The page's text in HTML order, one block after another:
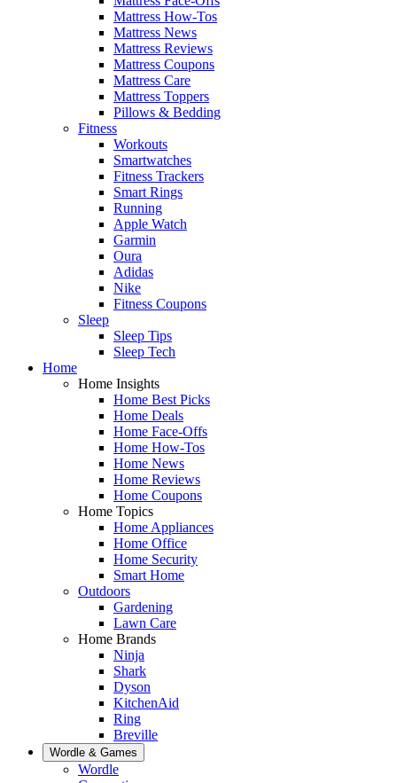
Mattress How-Tos
Mattress News
Mattress Reviews
Mattress Coupons
Mattress Care
Mattress Toppers
Pillows & Bedding
Fitness
Workouts
Smartwatches
Fitness Trackers
Smart Rings
Running
Apple Watch
Garmin
Oura
Adidas
Nike
Fitness Coupons
Sleep
Sleep Tips
Sleep Tech
Home
Home Insights
Home Best Picks
Home Deals
Home Face-Offs
Home How-Tos
Home News
Home Reviews
Home Coupons
Home Topics
Home Appliances
Home Office
Home Security
Smart Home
Outdoors
Gardening
Lawn Care
Home Brands
Ninja
Shark
Dyson
KitchenAid
Ring
Breville
Wordle & Games
Wordle